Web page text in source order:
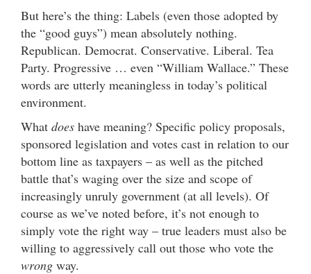
But here’s the thing: Labels (even those adopted by
the “good guys”) mean absolutely nothing.
Republican. Democrat. Conservative. Liberal. Tea
Party. Progressive … even “William Wallace.” These
words are utterly meaningless in today’s political
environment.
What does have meaning? Specific policy proposals,
sponsored legislation and votes cast in relation to our
bottom line as taxpayers – as well as the pitched
battle that’s waging over the size and scope of
increasingly unruly government (at all levels). Of
course as we’ve noted before, it’s not enough to
simply vote the right way – true leaders must also be
willing to aggressively call out those who vote the
wrong way.